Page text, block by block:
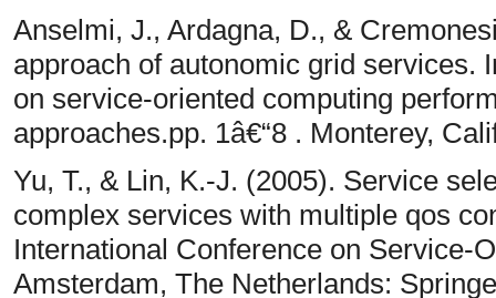
Anselmi, J., Ardagna, D., &
approach of autonomic grid services.
on service-oriented computing
approaches.pp. 1â€“8 . Monterey,
Yu, T., & Lin, K.-J. (2005). Service
complex services with multiple qos
International Conference on Service-
Amsterdam, The Netherlands: